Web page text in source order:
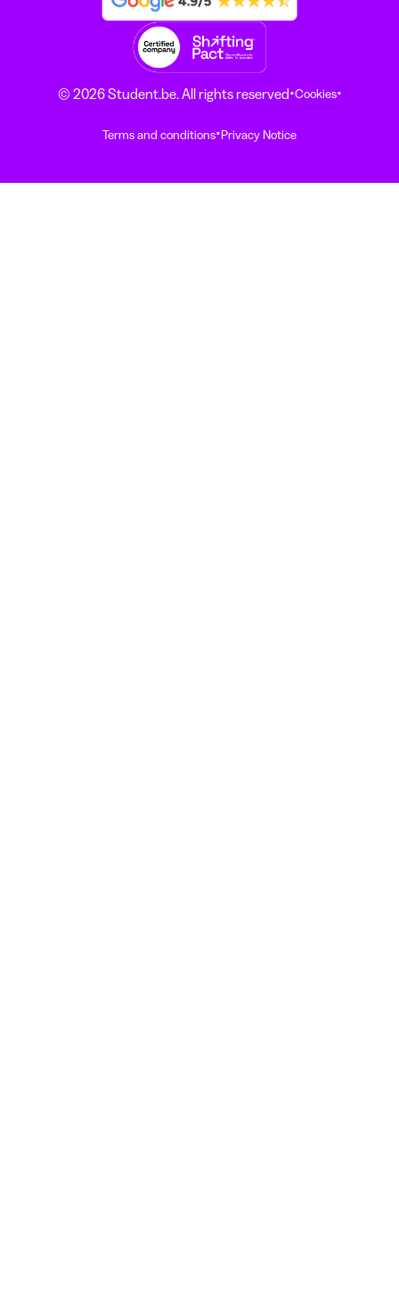
© 2026 Student.be. All rights reserved·Cookies·
Terms and conditions·Privacy Notice